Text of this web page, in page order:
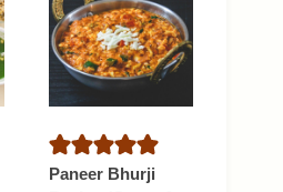
Paneer Bhurji